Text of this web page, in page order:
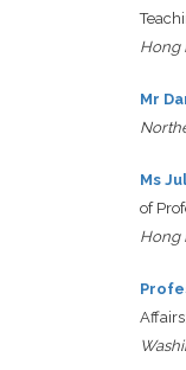
Hong
Mr
Ms
of
Hong